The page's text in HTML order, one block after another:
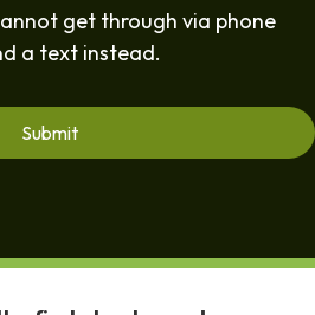
get through via phone
a text instead.